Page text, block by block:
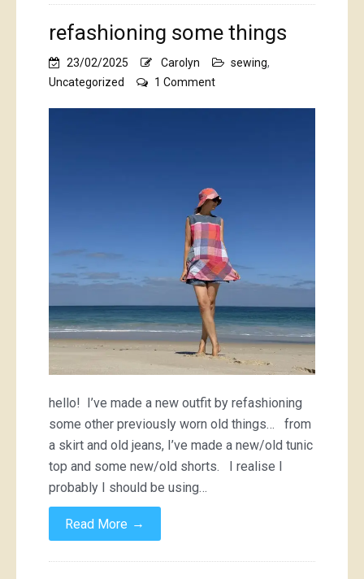
refashioning some things
23/02/2025 Carolyn sewing,
Uncategorized
1 Commenton
hello! I’ve made a new outfit by refashioning
some other previously worn old things… from
a skirt and old jeans, I’ve made a new/old tunic
top and some new/old shorts. I realise I
probably I should be using…
Read More →